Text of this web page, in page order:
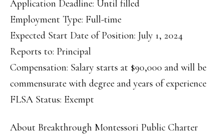
Application Deadline: Until filled
Employment Type: Full-time
Expected Start Date of Position: July 1, 2024
Reports to: Principal
Compensation: Salary starts at $90,000 and will be
commensurate with degree and years of experience
FLSA Status: Exempt
About Breakthrough Montessori Public Charter